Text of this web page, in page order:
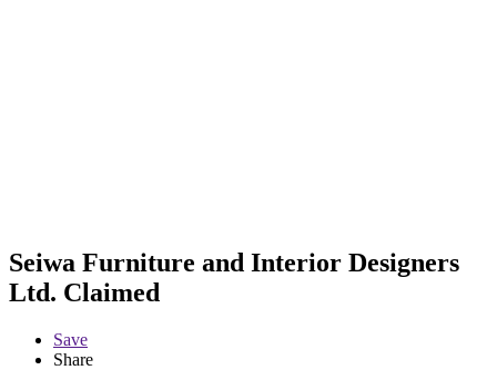
Seiwa Furniture and Interior Designers
Ltd. Claimed
Save
Share